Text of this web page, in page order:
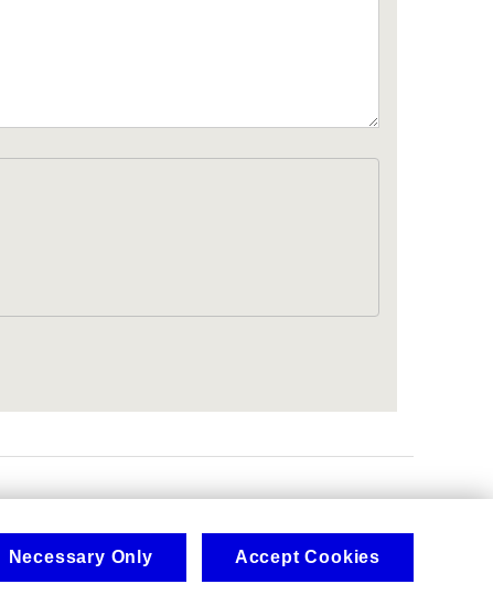
Necessary Only Accept Cookies